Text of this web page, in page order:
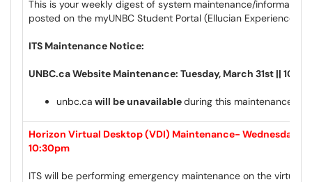
This is your weekly digest of system maintenance/information
posted on the myUNBC Student Portal (Ellucian Experience)
ITS Maintenance Notice:
UNBC.ca Website Maintenance: Tuesday, March 31st ||
unbc.ca will be unavailableduring this maintenance
Horizon Virtual Desktop (VDI) Maintenance- Wednesday,
10:30pm
ITS will be performing emergency maintenance on the virtual